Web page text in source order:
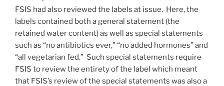
FSIS had also reviewed the labels at issue. Here, the
labels contained both a general statement (the
retained water content) as well as special statements
such as “no antibiotics ever,” “no added hormones” and
“all vegetarian fed.” Such special statements require
FSIS to review the entirety of the label which meant
that FSIS’s review of the special statements was also a